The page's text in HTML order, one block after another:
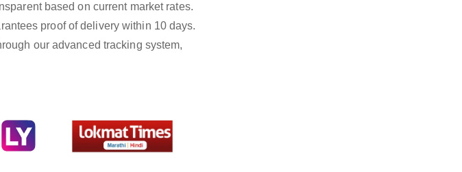
based on current market rates.
proof of delivery within 10 days.
our advanced tracking system,